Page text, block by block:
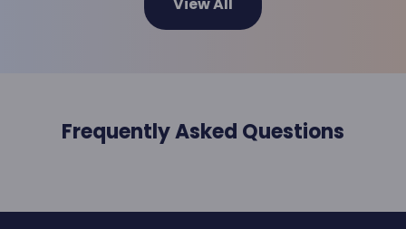
Frequently Asked Questions